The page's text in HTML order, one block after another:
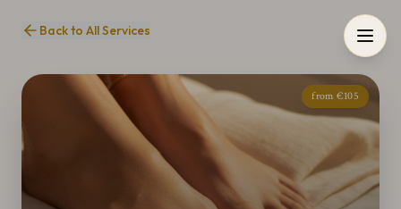
Back to All Services
from €105